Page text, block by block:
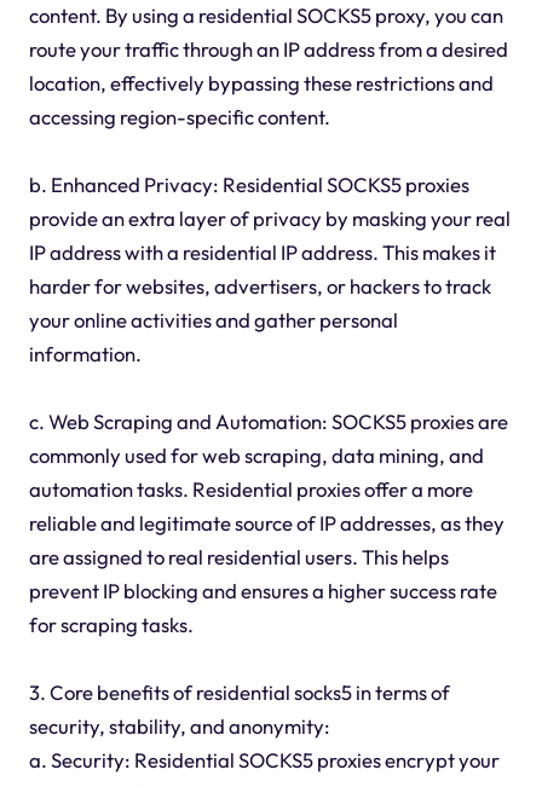
content. By using a residential SOCKS5 proxy, you can
route your traffic through an IP address from a desired
location, effectively bypassing these restrictions and
accessing region-specific content.
b. Enhanced Privacy: Residential SOCKS5 proxies
provide an extra layer of privacy by masking your real
IP address with a residential IP address. This makes it
harder for websites, advertisers, or hackers to track
your online activities and gather personal
information.
c. Web Scraping and Automation: SOCKS5 proxies are
commonly used for web scraping, data mining, and
automation tasks. Residential proxies offer a more
reliable and legitimate source of IP addresses, as they
are assigned to real residential users. This helps
prevent IP blocking and ensures a higher success rate
for scraping tasks.
3. Core benefits of residential socks5 in terms of
security, stability, and anonymity:
a. Security: Residential SOCKS5 proxies encrypt your